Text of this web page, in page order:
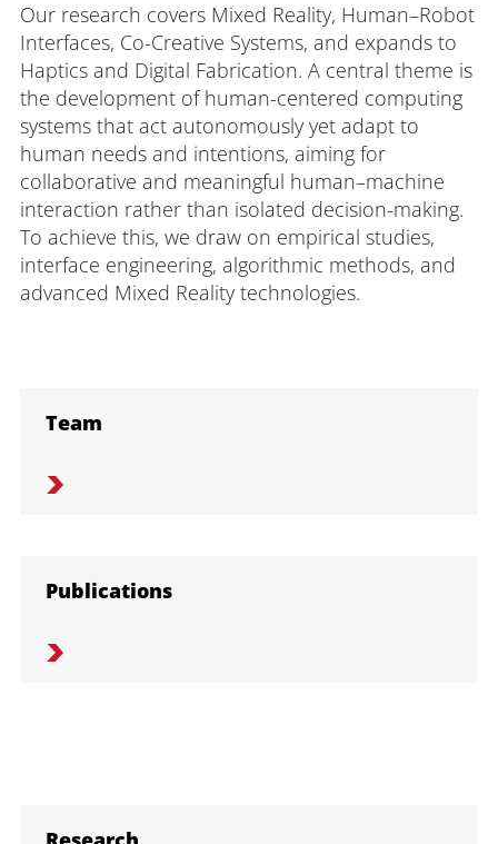
Our research covers Mixed Reality, Human–Robot
Interfaces, Co-Creative Systems, and expands to
Haptics and Digital Fabrication. A central theme is
the development of human-centered computing
systems that act autonomously yet adapt to
human needs and intentions, aiming for
collaborative and meaningful human–machine
interaction rather than isolated decision-making.
To achieve this, we draw on empirical studies,
interface engineering, algorithmic methods, and
advanced Mixed Reality technologies.
Team
Publications